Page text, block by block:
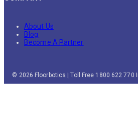
About Us
Blog
Become A Partner
© 2026 Floorbotics | Toll Free 1800 622 770